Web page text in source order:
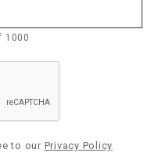
1000
to our Privacy Policy